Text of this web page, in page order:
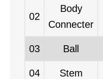
02
Body
Connecter
03 Ball
04 Stem